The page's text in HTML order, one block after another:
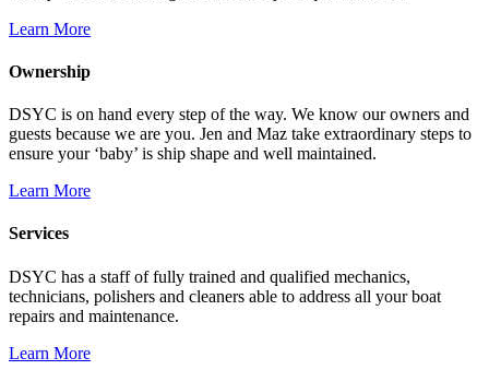
Learn More
Ownership
DSYC is on hand every step of the way. We know our owners and
guests because we are you. Jen and Maz take extraordinary steps to
ensure your ‘baby’ is ship shape and well maintained.
Learn More
Services
DSYC has a staff of fully trained and qualified mechanics,
technicians, polishers and cleaners able to address all your boat
repairs and maintenance.
Learn More